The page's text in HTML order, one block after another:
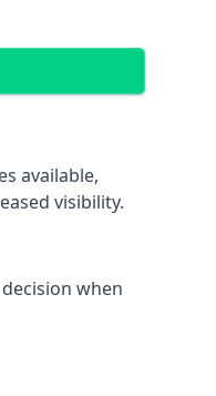
available,
visibility.
when